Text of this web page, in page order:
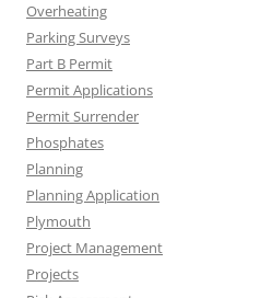
Overheating
Parking Surveys
Part B Permit
Permit Applications
Permit Surrender
Phosphates
Planning
Planning Application
Plymouth
Project Management
Projects